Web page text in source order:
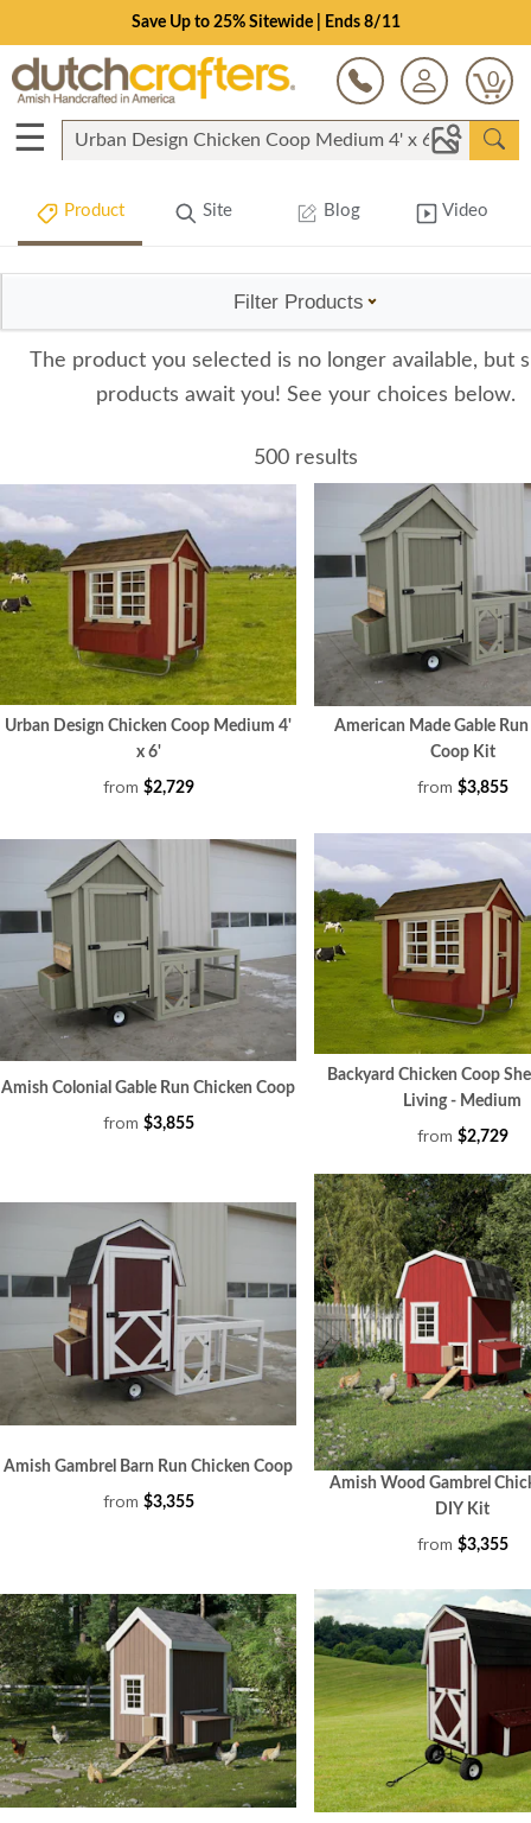
Save Up to 25% Sitewide | Ends 8/11
0
☰
Product Site Blog Video
Filter Products
The product you selected is no longer available, but
products await you! See your choices below.
500 results
Urban Design Chicken Coop Medium 4'
x 6'
from $2,729
American Made Gable
Coop Kit
from $3,855
Amish Colonial Gable Run Chicken Coop
from $3,855
Backyard Chicken Coop
Living - Medium
from $2,729
Amish Gambrel Barn Run Chicken Coop
from $3,355
Amish Wood Gambrel
DIY Kit
from $3,355